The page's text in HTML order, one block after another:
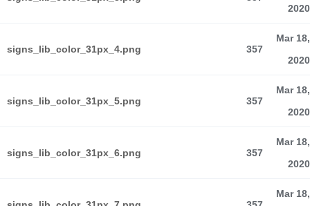
2020
signs_lib_color_31px_4.png 357
Mar 18,
2020
signs_lib_color_31px_5.png 357
Mar 18,
2020
signs_lib_color_31px_6.png 357
Mar 18,
2020
Mar 18,